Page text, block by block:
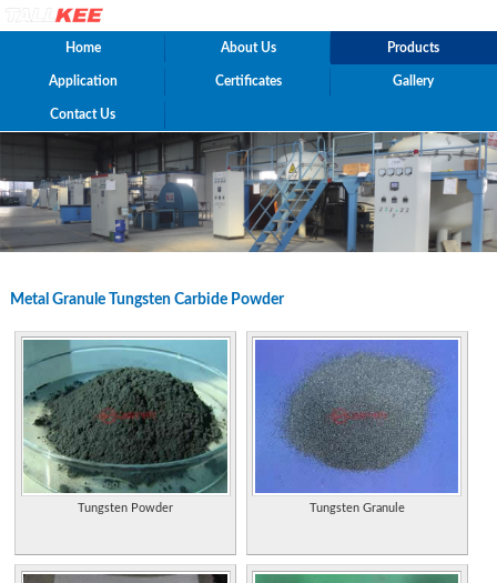
Home About Us Products
Application Certificates Gallery
Contact Us
Metal Granule Tungsten Carbide Powder
Tungsten Powder Tungsten Granule